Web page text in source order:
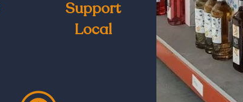
Support
Local